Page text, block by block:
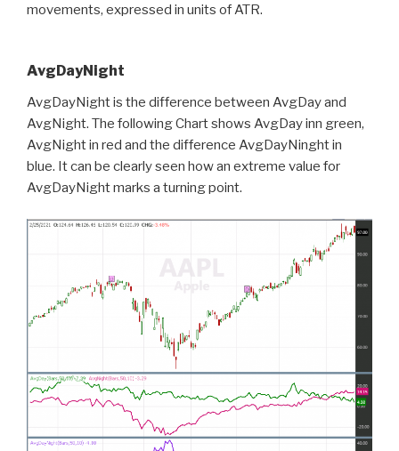
movements, expressed in units of ATR.
AvgDayNight
AvgDayNight is the difference between AvgDay and
AvgNight. The following Chart shows AvgDay inn green,
AvgNight in red and the difference AvgDayNinght in
blue. It can be clearly seen how an extreme value for
AvgDayNight marks a turning point.